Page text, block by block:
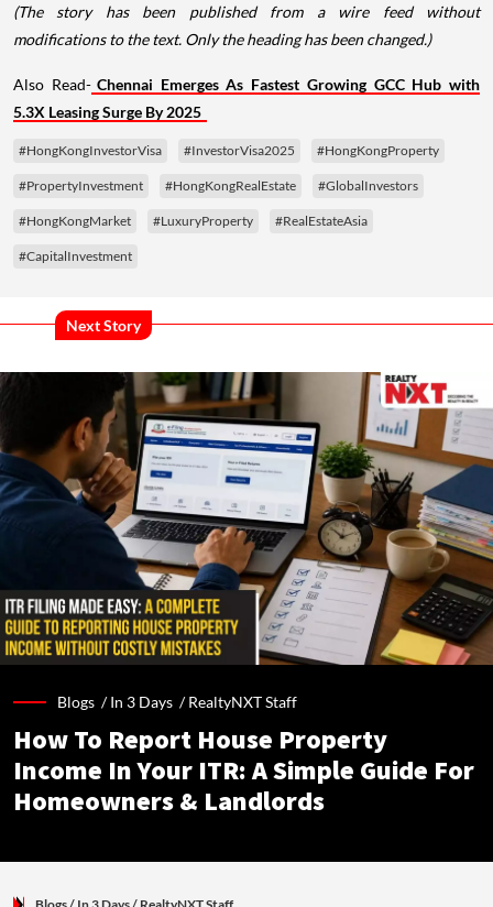
(The story has been published from a wire feed without
modifications to the text. Only the heading has been changed.)
Also Read- Chennai Emerges As Fastest Growing GCC Hub with
5.3X Leasing Surge By 2025
#HongKongInvestorVisa #InvestorVisa2025 #HongKongProperty
#PropertyInvestment #HongKongRealEstate #GlobalInvestors
#HongKongMarket #LuxuryProperty #RealEstateAsia
#CapitalInvestment
Next Story
Blogs /In 3 Days /RealtyNXT Staff
How To Report House Property
Income In Your ITR: A Simple Guide For
Homeowners & Landlords